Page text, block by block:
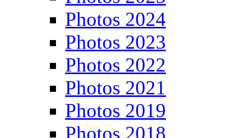
Photos 2024
Photos 2023
Photos 2022
Photos 2021
Photos 2019
Photos 2018